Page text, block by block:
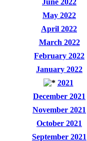
May 2022
April 2022
March 2022
February 2022
January 2022
2021
December 2021
November 2021
October 2021
September 2021